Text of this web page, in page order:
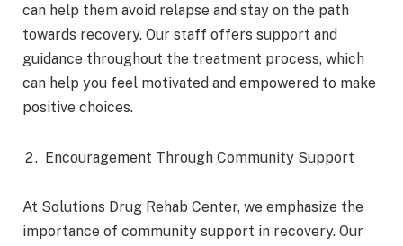
can help them avoid relapse and stay on the path
towards recovery. Our staff offers support and
guidance throughout the treatment process, which
can help you feel motivated and empowered to make
positive choices.
Encouragement Through Community Support
At Solutions Drug Rehab Center, we emphasize the
importance of community support in recovery. Our